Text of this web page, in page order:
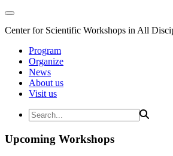
Center for Scientific Workshops in All
Program
Organize
News
About us
Visit us
Upcoming Workshops